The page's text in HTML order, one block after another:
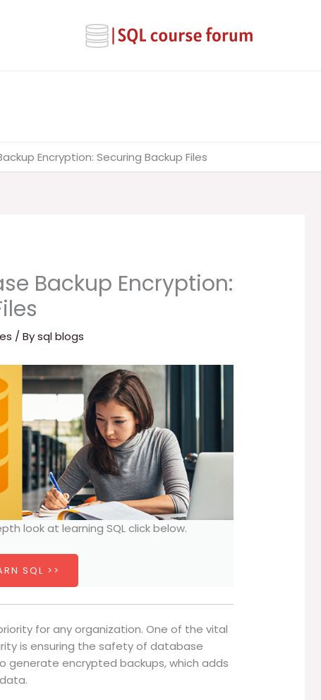
Encryption: Securing Backup Files
Backup Encryption:
/ Bysql blogs
look at learning SQL click below.
SQL >>
for any organization. One of the vital
is ensuring the safety of database
generate encrypted backups, which adds